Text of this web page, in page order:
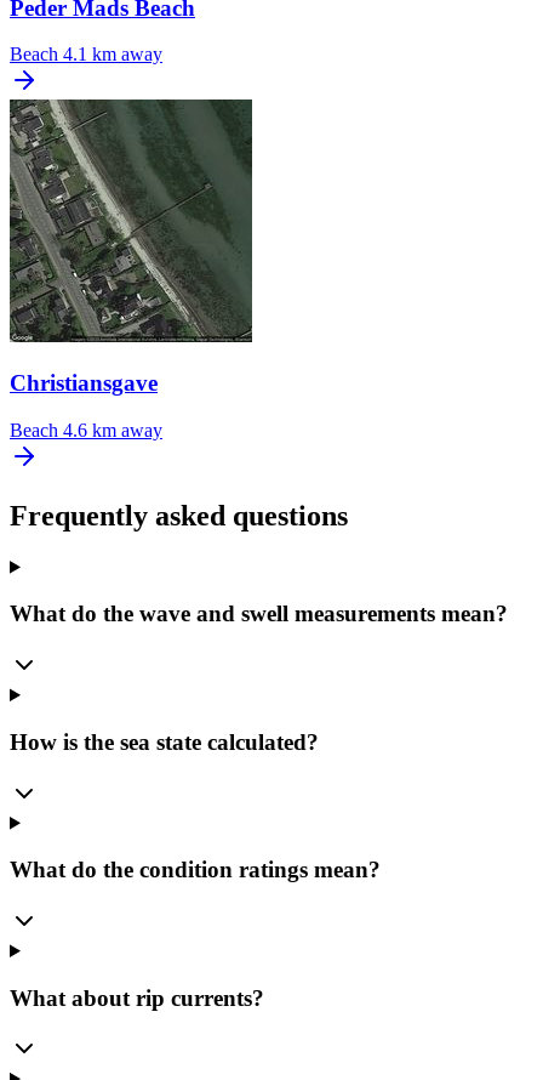
Peder Mads Beach
Beach 4.1 km away
Christiansgave
Beach 4.6 km away
Frequently asked questions
What do the wave and swell measurements mean?
How is the sea state calculated?
What do the condition ratings mean?
What about rip currents?